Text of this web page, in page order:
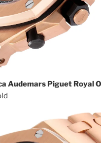
Audemars Piguet Royal